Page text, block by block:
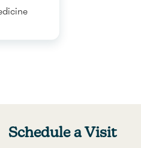
Schedule a Visit